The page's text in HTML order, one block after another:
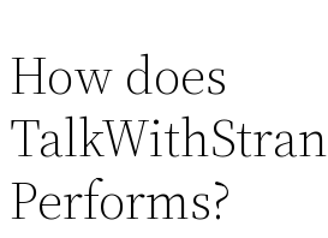
How does
Performs?